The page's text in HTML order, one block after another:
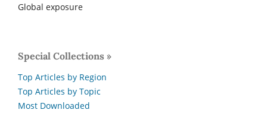
Global exposure
Special Collections »
Top Articles by Region
Top Articles by Topic
Most Downloaded